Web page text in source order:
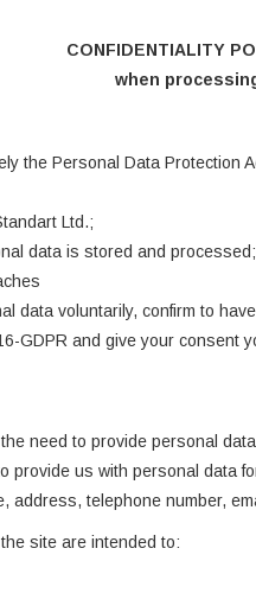
CONFIDENTIALITY
when
the Personal Data
Ltd.;
data is stored and processed;
data voluntarily, confirm to
GDPR and give your
need to provide personal
provide us with personal
address, telephone number,
site are intended to: